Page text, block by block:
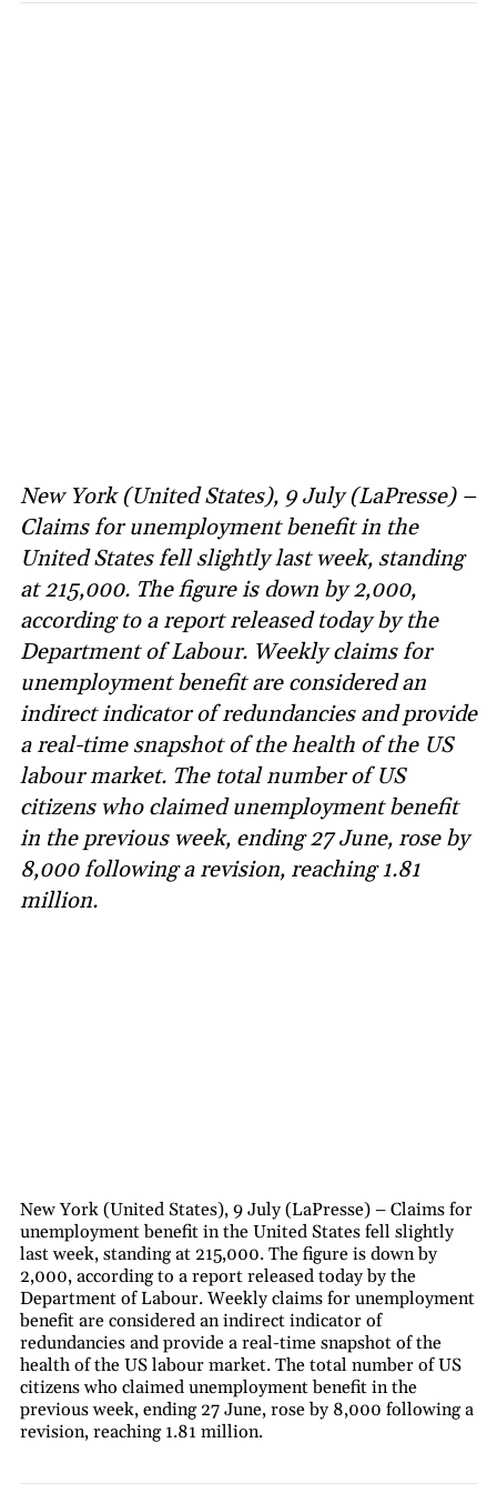
New York (United States), 9 July (LaPresse) –
Claims for unemployment benefit in the
United States fell slightly last week, standing
at 215,000. The figure is down by 2,000,
according to a report released today by the
Department of Labour. Weekly claims for
unemployment benefit are considered an
indirect indicator of redundancies and provide
a real-time snapshot of the health of the US
labour market. The total number of US
citizens who claimed unemployment benefit
in the previous week, ending 27 June, rose by
8,000 following a revision, reaching 1.81
million.
New York (United States), 9 July (LaPresse) – Claims for
unemployment benefit in the United States fell slightly
last week, standing at 215,000. The figure is down by
2,000, according to a report released today by the
Department of Labour. Weekly claims for unemployment
benefit are considered an indirect indicator of
redundancies and provide a real-time snapshot of the
health of the US labour market. The total number of US
citizens who claimed unemployment benefit in the
previous week, ending 27 June, rose by 8,000 following a
revision, reaching 1.81 million.